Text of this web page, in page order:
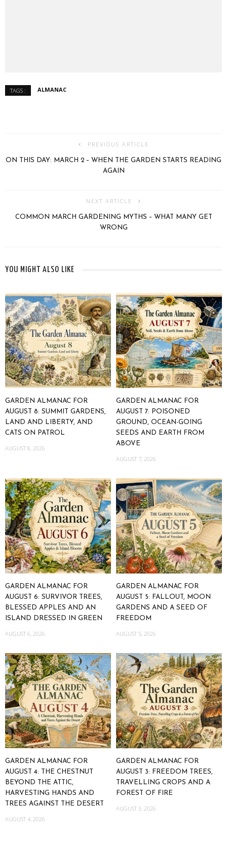
TAGS : ALMANAC
PREVIOUS ARTICLE
ON THIS DAY: MARCH 2 – WHEN THE GARDEN STARTS READING
AGAIN
NEXT ARTICLE
COMMON MARCH GARDENING MYTHS – WHAT MANY GET
WRONG
YOU MIGHT ALSO LIKE
GARDEN ALMANAC FOR
AUGUST 8: SUMMIT GARDENS,
LAND AND LIBERTY, AND
CATS ON PATROL
AUGUST 8, 2026
GARDEN ALMANAC FOR
AUGUST 7: POISONED
GROUND, OCEAN-GOING
SEEDS AND EARTH FROM
ABOVE
AUGUST 7, 2026
GARDEN ALMANAC FOR
AUGUST 6: SURVIVOR TREES,
BLESSED APPLES AND AN
ISLAND DRESSED IN GREEN
AUGUST 6, 2026
GARDEN ALMANAC FOR
AUGUST 5: FALLOUT, MOON
GARDENS AND A SEED OF
FREEDOM
AUGUST 5, 2026
GARDEN ALMANAC FOR
AUGUST 4: THE CHESTNUT
BEYOND THE ATTIC,
HARVESTING HANDS AND
TREES AGAINST THE DESERT
AUGUST 4, 2026
GARDEN ALMANAC FOR
AUGUST 3: FREEDOM TREES,
TRAVELLING CROPS AND A
FOREST OF FIRE
AUGUST 3, 2026